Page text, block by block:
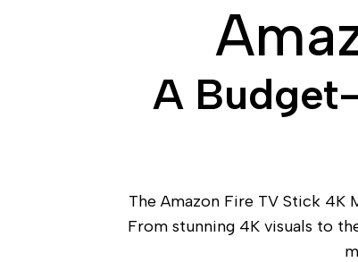
A
The Amazon Fire TV Stick
From stunning 4K visuals to